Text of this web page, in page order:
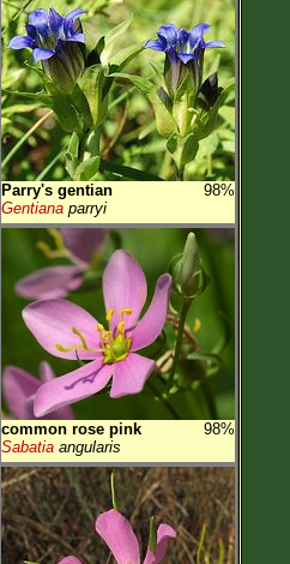
Parry's gentian
98%
Gentiana parryi
common rose pink
98%
Sabatia angularis